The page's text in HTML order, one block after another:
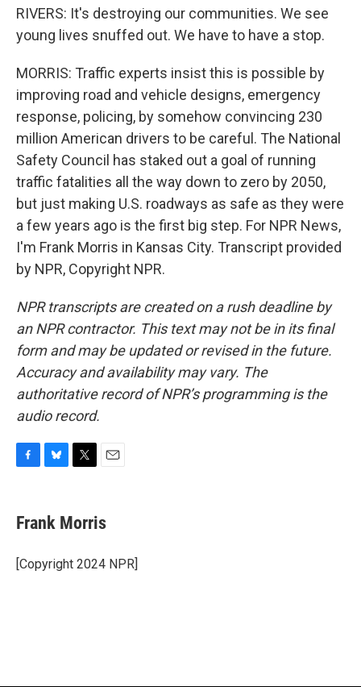
RIVERS: It's destroying our communities. We see
young lives snuffed out. We have to have a stop.
MORRIS: Traffic experts insist this is possible by
improving road and vehicle designs, emergency
response, policing, by somehow convincing 230
million American drivers to be careful. The National
Safety Council has staked out a goal of running
traffic fatalities all the way down to zero by 2050,
but just making U.S. roadways as safe as they were
a few years ago is the first big step. For NPR News,
I'm Frank Morris in Kansas City. Transcript provided
by NPR, Copyright NPR.
NPR transcripts are created on a rush deadline by
an NPR contractor. This text may not be in its final
form and may be updated or revised in the future.
Accuracy and availability may vary. The
authoritative record of NPR’s programming is the
audio record.
e
b
o
k
e
s
y
t
t
r
i
l
Frank Morris
[Copyright 2024 NPR]